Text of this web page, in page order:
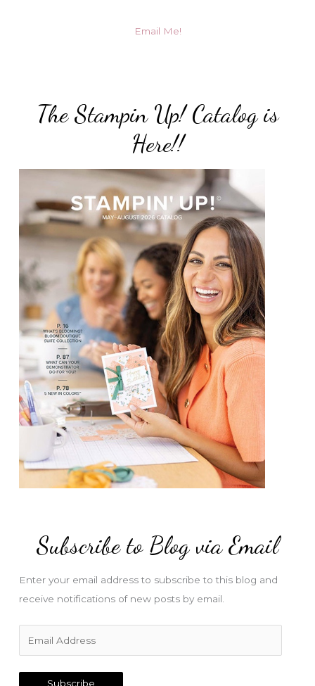
Email Me!
The Stampin Up! Catalog is
Here!!
Subscribe to Blog via Email
Enter your email address to subscribe to this blog and
receive notifications of new posts by email.
a
Subscribe